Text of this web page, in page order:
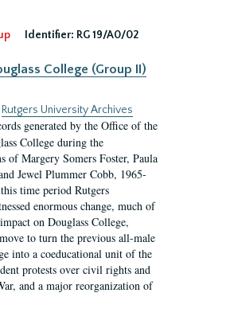
Identifier: RG 19/A0/02
College (Group II)
Rutgers University Archives
generated by the Office of the
College during the
of Margery Somers Foster, Paula
Jewel Plummer Cobb, 1965-
time period Rutgers
enormous change, much of
on Douglass College,
to turn the previous all-male
into a coeducational unit of the
protests over civil rights and
and a major reorganization of